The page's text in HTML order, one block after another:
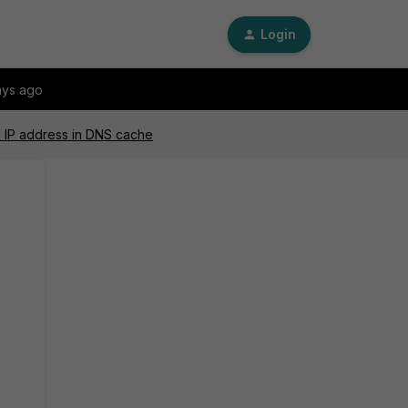
Login
ago
address in DNS cache